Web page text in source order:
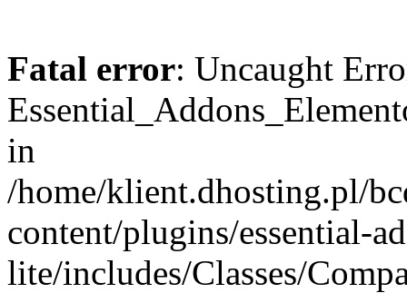
Fatal error: Uncaught
in
/home/klient.dhosting.pl/
content/plugins/essential-
lite/includes/Classes/